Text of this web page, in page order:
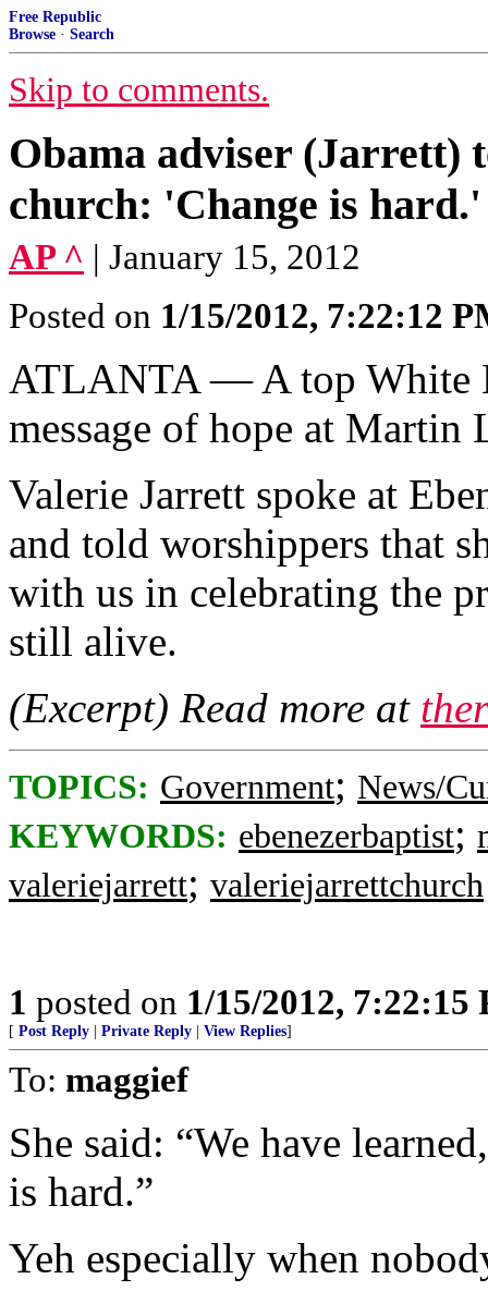
Free Republic
Browse · Search
Skip to comments.
Obama adviser (Jarrett)
church: 'Change is
AP ^ | January 15, 2012
Posted on 1/15/2012, 7:22:12
ATLANTA — A top White
message of hope at
Valerie Jarrett spoke at
and told worshippers that
with us in celebrating the
still alive.
(Excerpt) Read more at
TOPICS: Government; News/
KEYWORDS: ebenezerbaptist;
valeriejarrett; valeriejarrettchurch
1 posted on 1/15/2012, 7:22:15
[ Post Reply Private Reply View Replies]
To: maggief
She said: “We have
is hard.”
Yeh especially when